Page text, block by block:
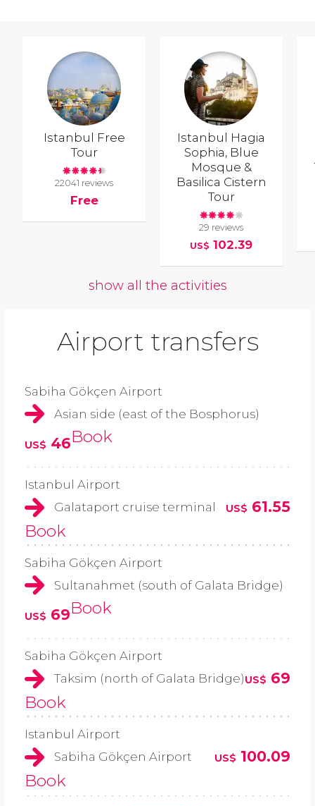
Istanbul Free
Tour
22041 reviews
Free
Istanbul Hagia
Sophia, Blue
Mosque &
Basilica Cistern
Tour
29 reviews
US$ 102.39
show all the activities
Airport transfers
Sabiha Gökçen Airport
Asian side (east of the Bosphorus)
US$ 46Book
Istanbul Airport
Galataport cruise terminal
US$ 61.55
Book
Sabiha Gökçen Airport
Sultanahmet (south of Galata Bridge)
US$ 69Book
Sabiha Gökçen Airport
Taksim (north of Galata Bridge)US$ 69
Book
Istanbul Airport
Sabiha Gökçen Airport
US$ 100.09
Book